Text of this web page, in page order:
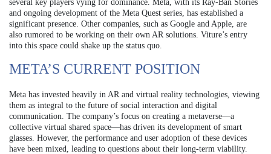
several key players vying for dominance. Meta, with its Ray-Ban Stories
and ongoing development of the Meta Quest series, has established a
significant presence. Other companies, such as Google and Apple, are
also rumored to be working on their own AR solutions. Viture’s entry
into this space could shake up the status quo.
META’S CURRENT POSITION
Meta has invested heavily in AR and virtual reality technologies, viewing
them as integral to the future of social interaction and digital
communication. The company’s focus on creating a metaverse—a
collective virtual shared space—has driven its development of smart
glasses. However, the performance and user adoption of these devices
have been mixed, leading to questions about their long-term viability.